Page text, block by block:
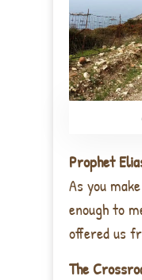
Prophet
As you
enough to
offered us
The